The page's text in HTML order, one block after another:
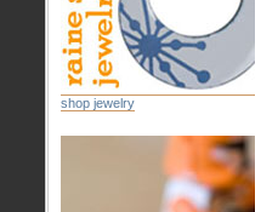
shop jewelry